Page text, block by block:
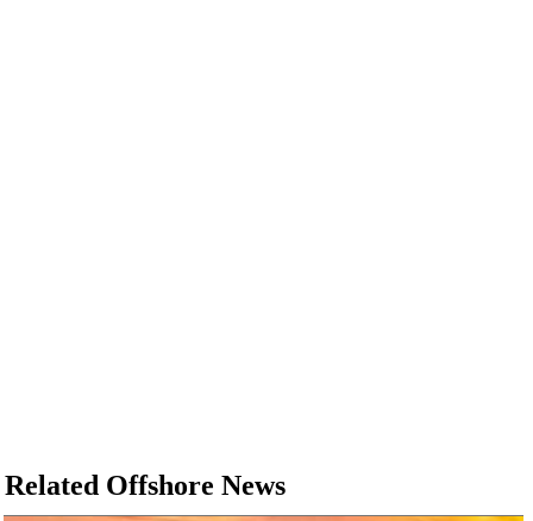
Related Offshore News